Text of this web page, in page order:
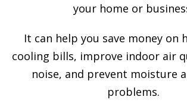
your home or
It can help you save money on
cooling bills, improve indoor air
noise, and prevent moisture
problems.